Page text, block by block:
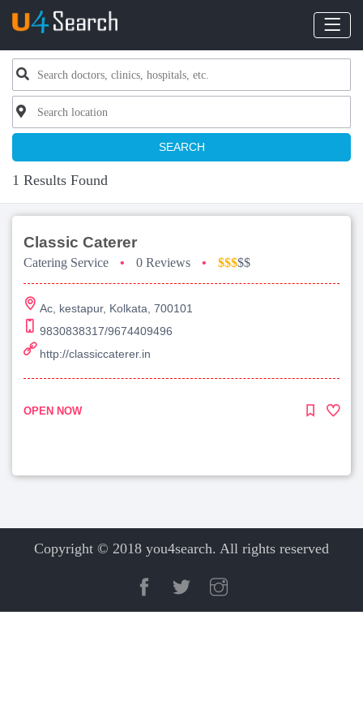
SEARCH
1 Results Found
Classic Caterer
Catering Service • 0 Reviews • $$$$$
Ac, kestapur, Kolkata, 700101
9830838317/9674409496
http://classiccaterer.in
OPEN NOW
Copyright © 2018 you4search. All rights reserved